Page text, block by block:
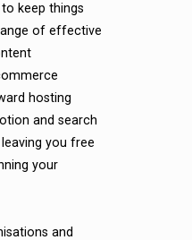
keep things
of effective
hosting
and search
you free
your
and